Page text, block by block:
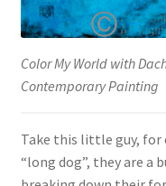
Color My World with
Contemporary Painting
Take this little guy, for
“long dog”, they are a